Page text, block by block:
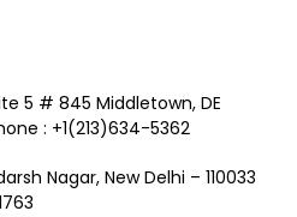
5 # 845 Middletown, DE
: +1(213)634-5362
Nagar, New Delhi – 110033